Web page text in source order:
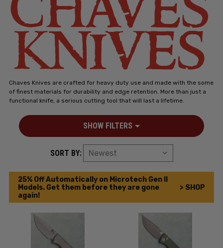
Chaves Knives are crafted for heavy duty use and made with the some
of finest materials for durability and edge retention. More than just a
functional knife, a serious cutting tool that will last a lifetime.
SHOW FILTERS
SORT BY:
25% Off Automatically on Microtech Gen II
Models. Get them before they are gone
again!
> SHOP